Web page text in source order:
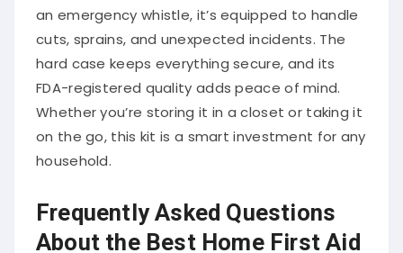
an emergency whistle, it’s equipped to handle
cuts, sprains, and unexpected incidents. The
hard case keeps everything secure, and its
FDA-registered quality adds peace of mind.
Whether you’re storing it in a closet or taking it
on the go, this kit is a smart investment for any
household.
Frequently Asked Questions
About the Best Home First Aid